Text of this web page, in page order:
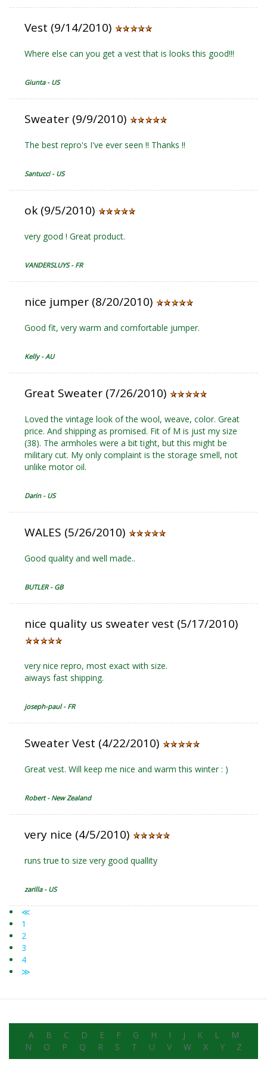
Vest (9/14/2010)
Where else can you get a vest that is looks this good!!!
Giunta - US
Sweater (9/9/2010)
The best repro's I've ever seen !! Thanks !!
Santucci - US
ok (9/5/2010)
very good ! Great product.
VANDERSLUYS - FR
nice jumper (8/20/2010)
Good fit, very warm and comfortable jumper.
Kelly - AU
Great Sweater (7/26/2010)
Loved the vintage look of the wool, weave, color. Great
price. And shipping as promised. Fit of M is just my size
(38). The armholes were a bit tight, but this might be
military cut. My only complaint is the storage smell, not
unlike motor oil.
Darin - US
WALES (5/26/2010)
Good quality and well made..
BUTLER - GB
nice quality us sweater vest (5/17/2010)
very nice repro, most exact with size.
aiways fast shipping.
joseph-paul - FR
Sweater Vest (4/22/2010)
Great vest. Will keep me nice and warm this winter : )
Robert - New Zealand
very nice (4/5/2010)
runs true to size very good quallity
zarilla - US
≪
1
2
3
4
≫
A B C D E F G H I J K L
M
N
O P Q R S T U V W X Y Z